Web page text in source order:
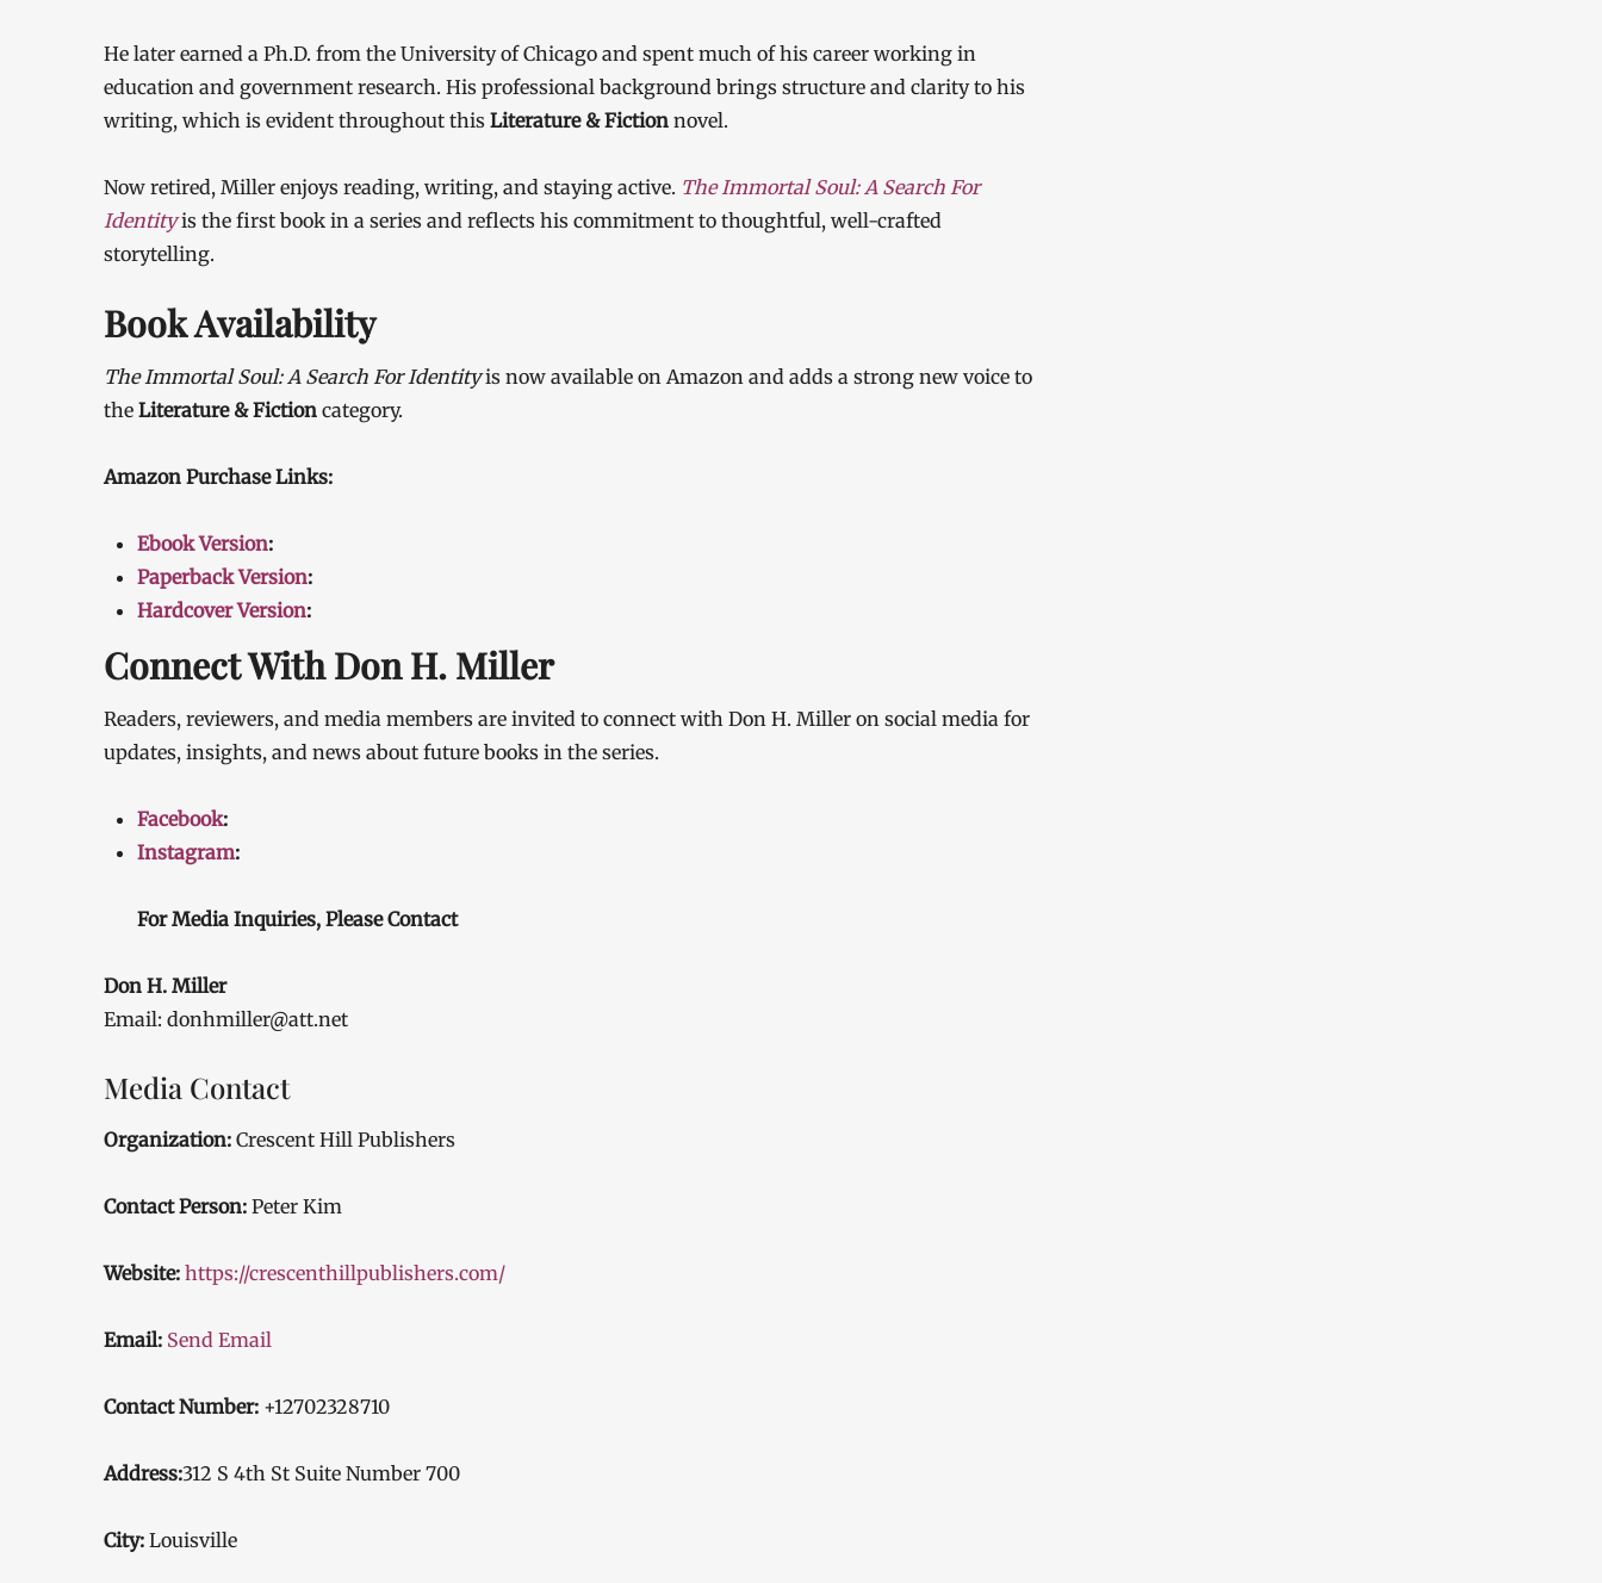
He later earned a Ph.D. from the University of Chicago and spent much of his career working in
education and government research. His professional background brings structure and clarity to his
writing, which is evident throughout this Literature & Fiction novel.
Now retired, Miller enjoys reading, writing, and staying active. The Immortal Soul: A Search For
Identityis the first book in a series and reflects his commitment to thoughtful, well-crafted
storytelling.
Book Availability
The Immortal Soul: A Search For Identityis now available on Amazon and adds a strong new voice to
the Literature & Fiction category.
Amazon Purchase Links:
Ebook Version:
Paperback Version:
Hardcover Version:
Connect With Don H. Miller
Readers, reviewers, and media members are invited to connect with Don H. Miller on social media for
updates, insights, and news about future books in the series.
Facebook:
Instagram:
For Media Inquiries, Please Contact
Don H. Miller
Email: donhmiller@att.net
Media Contact
Organization: Crescent Hill Publishers
Contact Person: Peter Kim
Website: https://crescenthillpublishers.com/
Email: Send Email
Contact Number: +12702328710
Address:312 S 4th St Suite Number 700
City: Louisville